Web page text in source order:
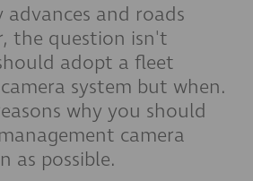
and roads
the question isn't
adopt a fleet
system but when.
why you should
camera
as possible.